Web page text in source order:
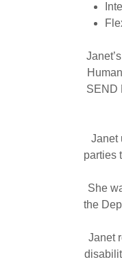
SEND
Janet
parties
She
the
Janet